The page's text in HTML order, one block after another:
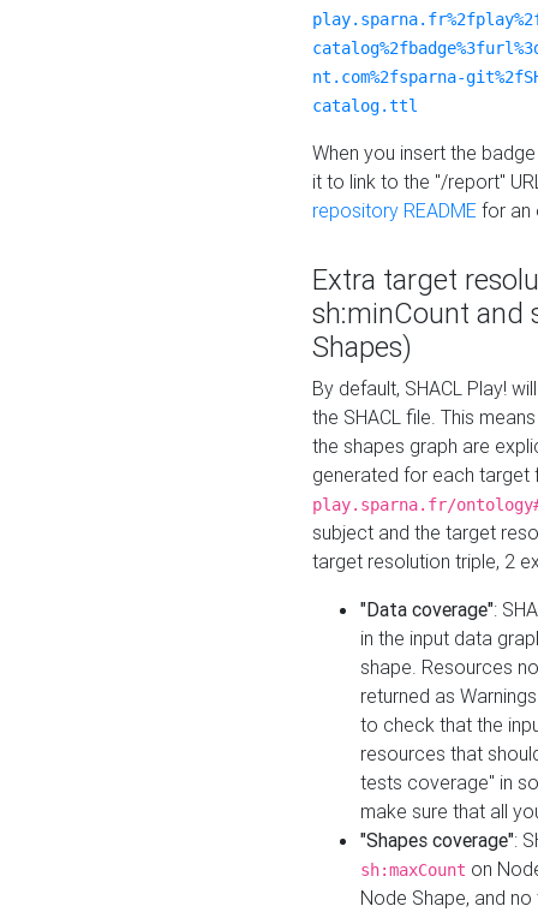
nt.com%2fsparna-
catalog.ttl
When you insert the
it to link to the "/report"
repository README for an
Extra target
sh:minCount and
Shapes)
By default, SHACL Play!
the SHACL file. This
the shapes graph are
generated for each target
play.sparna.fr/
subject and the target
target resolution triple, 2
"Data coverage":
in the input data
shape. Resources
returned as
to check that the
resources that
tests coverage" in
make sure that all
"Shapes coverage":
sh:maxCount on
Node Shape, and